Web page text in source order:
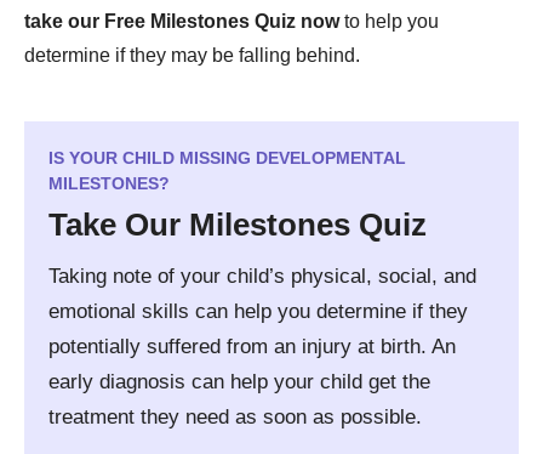
take our Free Milestones Quiz nowto help you
determine if they may be falling behind.
IS YOUR CHILD MISSING DEVELOPMENTAL
MILESTONES?
Take Our Milestones Quiz
Taking note of your child’s physical, social, and
emotional skills can help you determine if they
potentially suffered from an injury at birth. An
early diagnosis can help your child get the
treatment they need as soon as possible.